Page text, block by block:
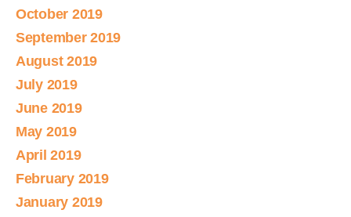
October 2019
September 2019
August 2019
July 2019
June 2019
May 2019
April 2019
February 2019
January 2019